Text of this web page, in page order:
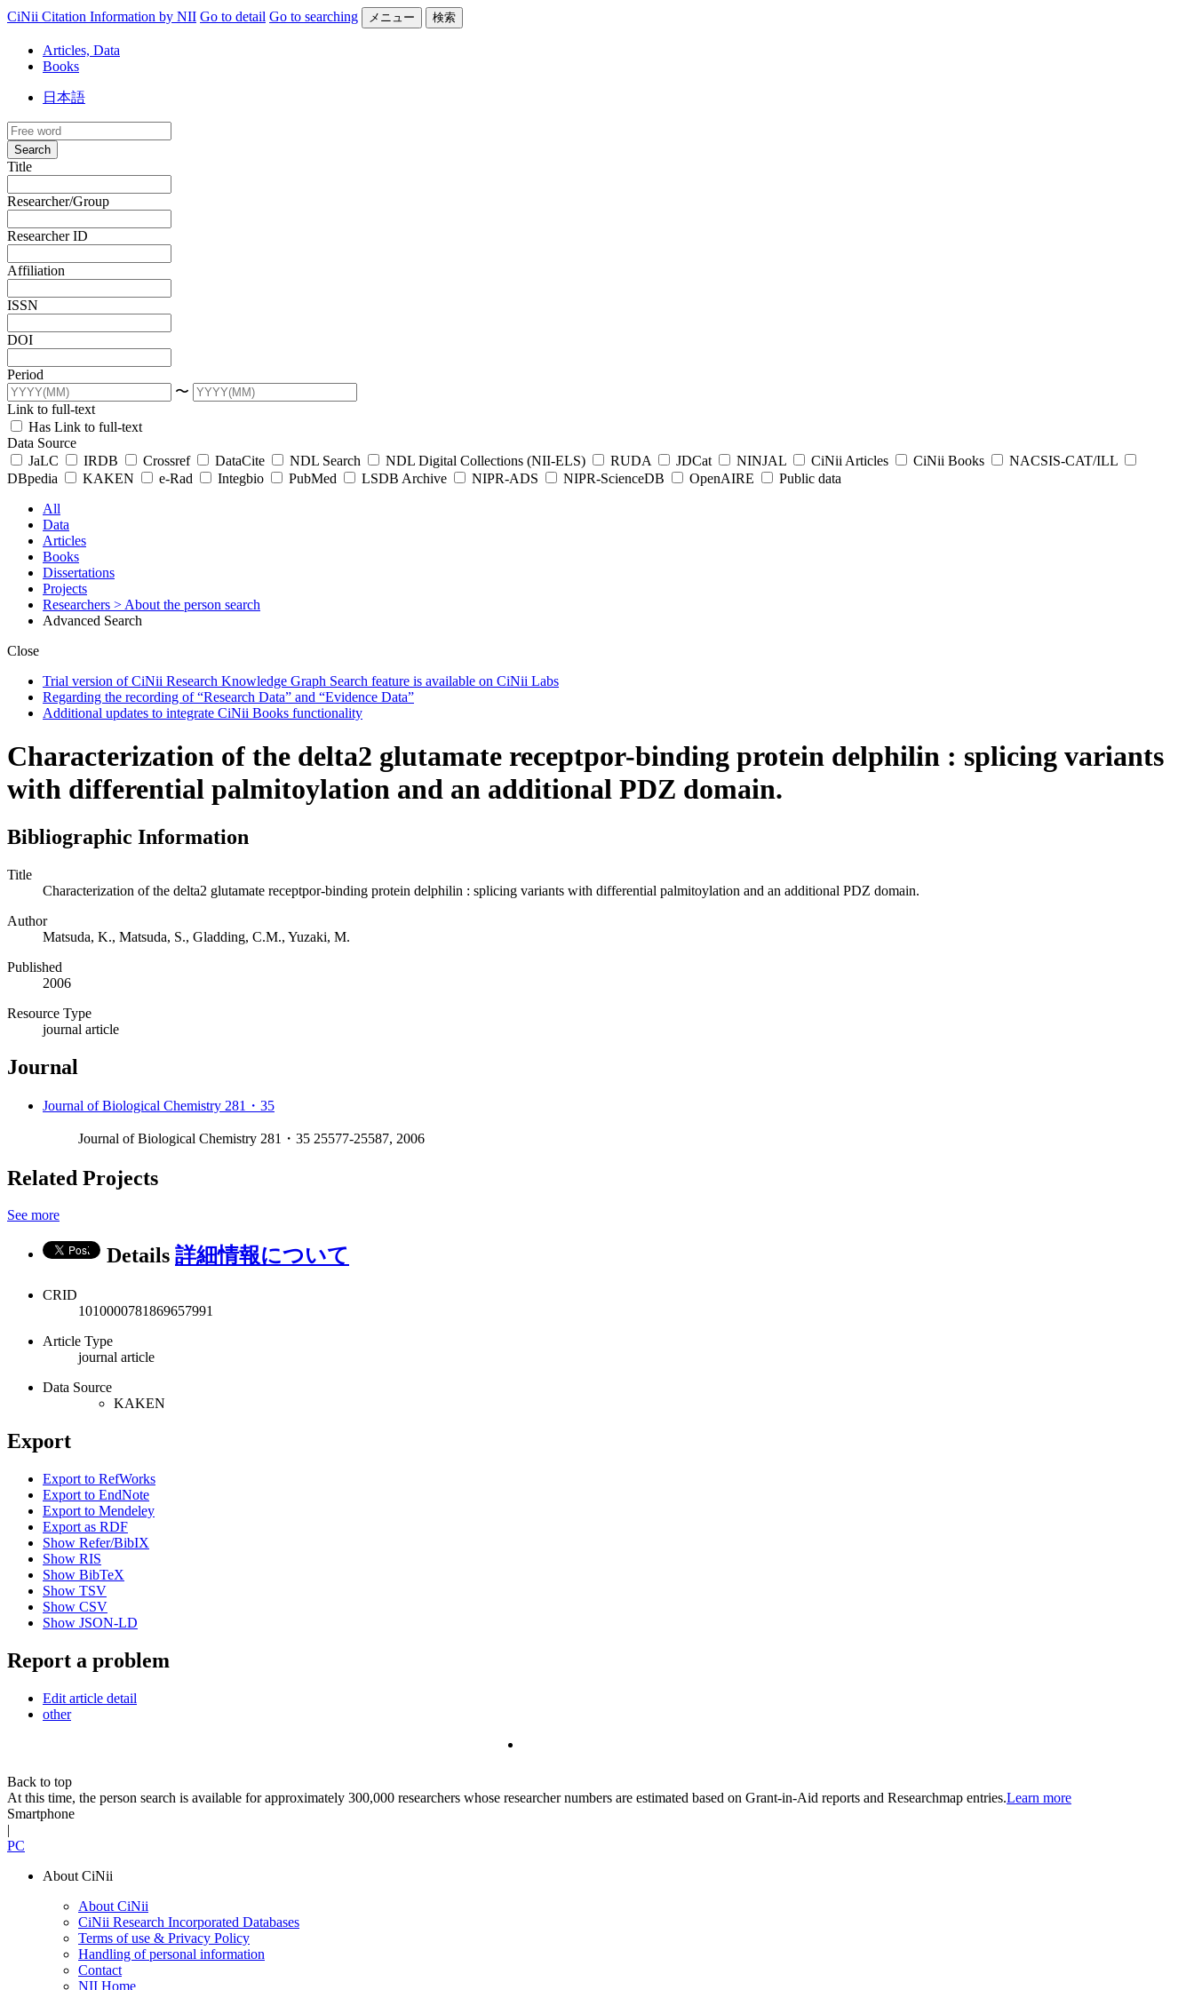
CiNii Citation Information by NII Go to detail Go to searching メニュー 検索
Articles, Data
Books
日本語
Search
Title
Researcher/Group
Researcher ID
Affiliation
ISSN
DOI
Period
〜
Link to full-text
Has Link to full-text
Data Source
JaLC
IRDB Crossref DataCite NDL Search NDL Digital Collections (NII-ELS) RUDA JDCat NINJAL CiNii Articles CiNii Books
NACSIS-CAT/ILL
DBpedia
KAKEN e-Rad Integbio PubMed LSDB Archive NIPR-ADS NIPR-ScienceDB OpenAIRE
Public data
All
Data
Articles
Books
Dissertations
Projects
Researchers > About the person search
Advanced Search
Close
Trial version of CiNii Research Knowledge Graph Search feature is available on CiNii Labs
Regarding the recording of “Research Data” and “Evidence Data”
Additional updates to integrate CiNii Books functionality
Characterization of the delta2 glutamate receptpor-binding protein delphilin : splicing variants
with differential palmitoylation and an additional PDZ domain.
Bibliographic Information
Title
Characterization of the delta2 glutamate receptpor-binding protein delphilin : splicing variants with differential palmitoylation and an additional PDZ domain.
Author
Matsuda, K., Matsuda, S., Gladding, C.M., Yuzaki, M.
Published
2006
Resource Type
journal article
Journal
Journal of Biological Chemistry 281・35
Journal of Biological Chemistry 281・35 25577-25587, 2006
Related Projects
See more
Details 詳細情報について
CRID
1010000781869657991
Article Type
journal article
Data Source
KAKEN
Export
Export to RefWorks
Export to EndNote
Export to Mendeley
Export as RDF
Show Refer/BibIX
Show RIS
Show BibTeX
Show TSV
Show CSV
Show JSON-LD
Report a problem
Edit article detail
other
Back to top
At this time, the person search is available for approximately 300,000 researchers whose researcher numbers are estimated based on Grant-in-Aid reports and Researchmap entries.Learn more
Smartphone
|
PC
About CiNii
About CiNii
CiNii Research Incorporated Databases
Terms of use & Privacy Policy
Handling of personal information
Contact
NII Home